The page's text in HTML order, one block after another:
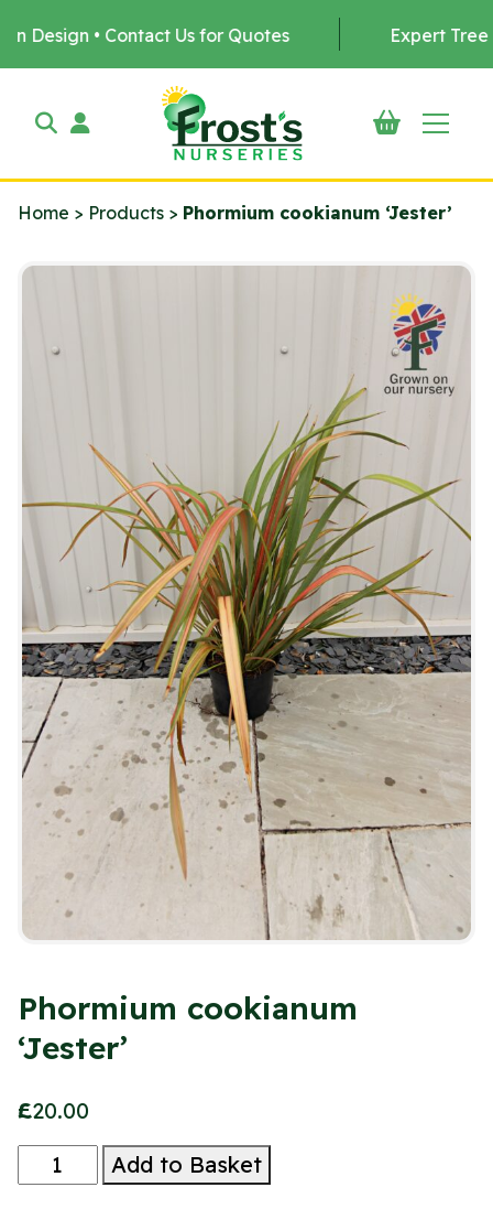
Contact Us for Quotes Expert Tree Planting
Home > Products > Phormium cookianum ‘Jester’
Phormium cookianum
‘Jester’
£20.00
Phormium
cookianum
Add to Basket